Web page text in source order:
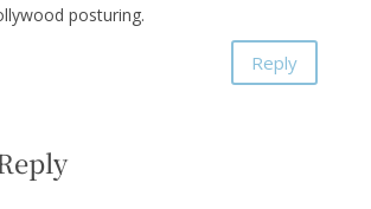
posturing.
Reply